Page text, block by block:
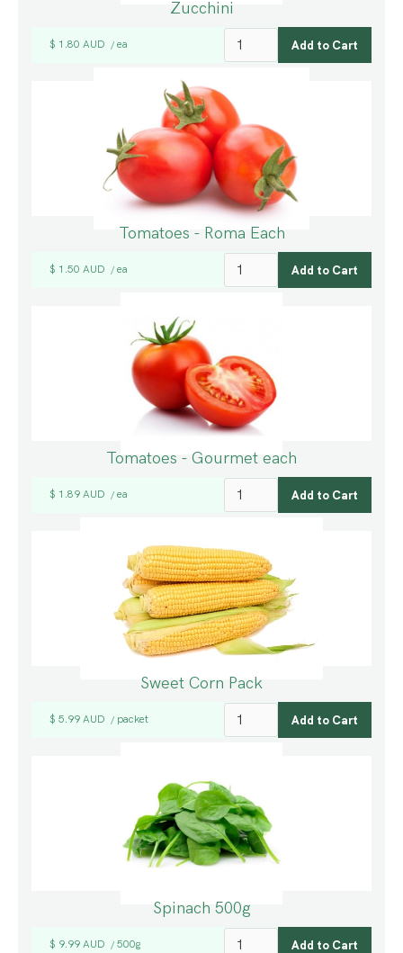
Zucchini
$ 1.80 AUD / ea
Tomatoes - Roma Each
$ 1.50 AUD / ea
Tomatoes - Gourmet each
$ 1.89 AUD / ea
Sweet Corn Pack
$ 5.99 AUD / packet
Spinach 500g
$ 9.99 AUD / 500g